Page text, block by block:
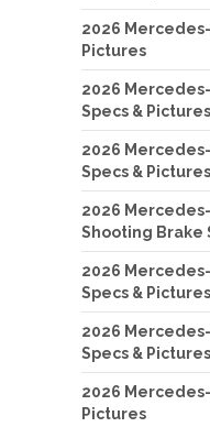
2026 Mercedes-
Pictures
2026
Specs & Pictures
2026
Specs & Pictures
2026 Mercedes-
Shooting Brake
2026 Mercedes-
Specs & Pictures
2026
Specs & Pictures
2026
Pictures